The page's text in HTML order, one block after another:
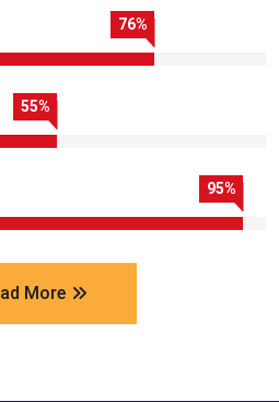
76%
55%
95%
More